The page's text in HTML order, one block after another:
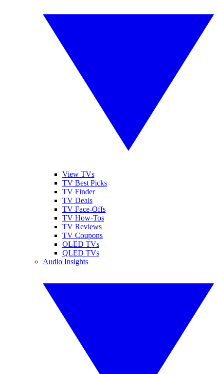
View TVs
TV Best Picks
TV Finder
TV Deals
TV Face-Offs
TV How-Tos
TV Reviews
TV Coupons
OLED TVs
QLED TVs
Audio Insights